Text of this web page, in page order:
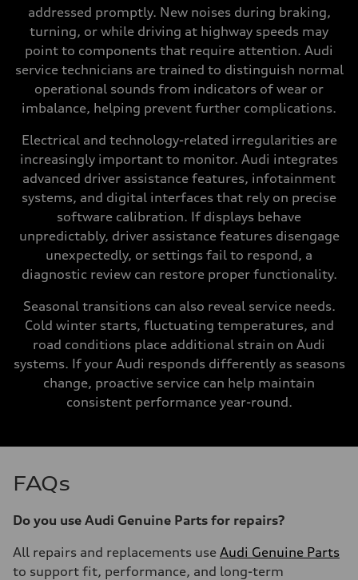
addressed promptly. New noises during braking,
turning, or while driving at highway speeds may
point to components that require attention. Audi
service technicians are trained to distinguish normal
operational sounds from indicators of wear or
imbalance, helping prevent further complications.
Electrical and technology-related irregularities are
increasingly important to monitor. Audi integrates
advanced driver assistance features, infotainment
systems, and digital interfaces that rely on precise
software calibration. If displays behave
unpredictably, driver assistance features disengage
unexpectedly, or settings fail to respond, a
diagnostic review can restore proper functionality.
Seasonal transitions can also reveal service needs.
Cold winter starts, fluctuating temperatures, and
road conditions place additional strain on Audi
systems. If your Audi responds differently as seasons
change, proactive service can help maintain
consistent performance year-round.
FAQs
Do you use Audi Genuine Parts for repairs?
All repairs and replacements use Audi Genuine Parts
to support fit, performance, and long-term